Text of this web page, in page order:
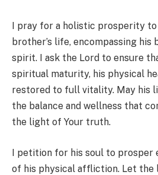
I pray for a holistic prosperity
brother’s life, encompassing his
spirit. I ask the Lord to ensure
spiritual maturity, his physical
restored to full vitality. May his
the balance and wellness that
the light of Your truth.
I petition for his soul to prosper
of his physical affliction. Let the